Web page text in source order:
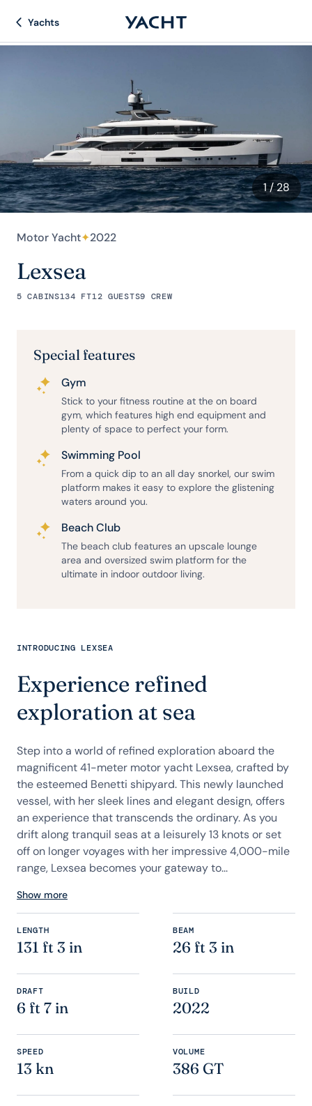
Yachts
1/ 28
Motor Yacht✦2022
Lexsea
5 CABINS134 FT12 GUESTS9 CREW
INTRODUCING LEXSEA
Experience refined
exploration at sea
Step into a world of refined exploration aboard the
magnificent 41-meter motor yacht Lexsea, crafted by
the esteemed Benetti shipyard. This newly launched
vessel, with her sleek lines and elegant design, offers
an experience that transcends the ordinary. As you
drift along tranquil seas at a leisurely 13 knots or set
off on longer voyages with her impressive 4,000-mile
range, Lexsea becomes your gateway to...
Show more
Special features
Gym
Stick to your fitness routine at the on board
gym, which features high end equipment and
plenty of space to perfect your form.
Swimming Pool
From a quick dip to an all day snorkel, our swim
platform makes it easy to explore the glistening
waters around you.
Beach Club
The beach club features an upscale lounge
area and oversized swim platform for the
ultimate in indoor outdoor living.
LENGTH
131 ft 3 in
BEAM
26 ft 3 in
DRAFT
6 ft 7 in
BUILD
2022
SPEED
13 kn
VOLUME
386 GT